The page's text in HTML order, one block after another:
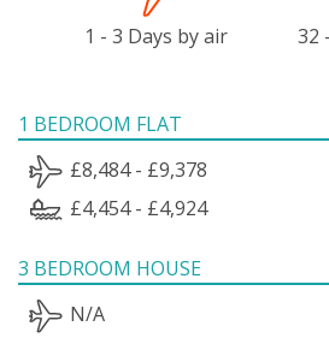
1 - 3 Days by air 32
1 BEDROOM FLAT
£8,484 - £9,378
£4,454 - £4,924
3 BEDROOM HOUSE
N/A